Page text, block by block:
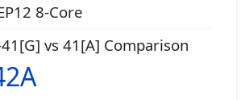
8-Core
vs 41[A] Comparison